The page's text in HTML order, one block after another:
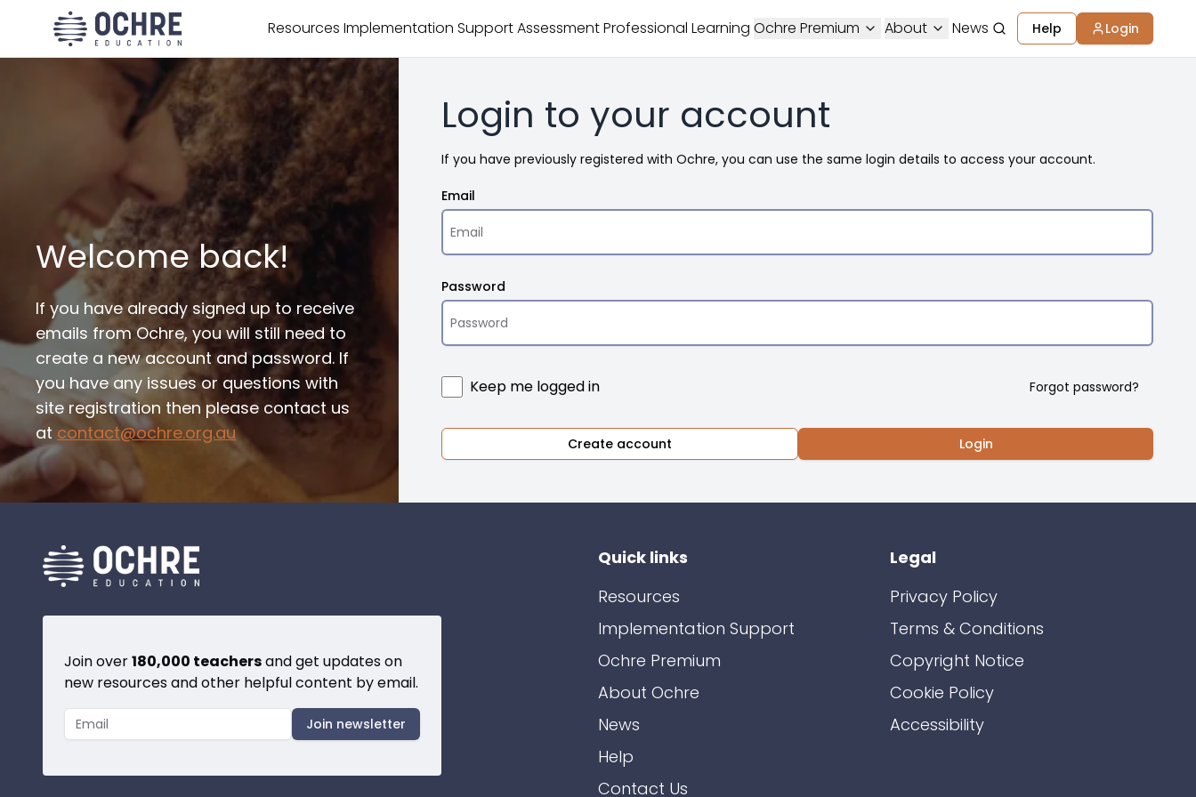
Resources Implementation SupportAssessmentProfessional Learning Ochre Premium About News Help Login
Welcome back!
If you have already signed up to receive
emails from Ochre, you will still need to
create a new account and password. If
you have any issues or questions with
site registration then please contact us
at contact@ochre.org.au
Login to your account
If you have previously registered with Ochre, you can use the same login details to access your account.
Email
Password
Keep me logged in Forgot password?
Create account Login
Join over180,000 teachersand get updates on
new resources and other helpful content by email.
Join newsletter
Quick links
Resources
Implementation Support
Ochre Premium
About Ochre
News
Help
Contact Us
Legal
Privacy Policy
Terms & Conditions
Copyright Notice
Cookie Policy
Accessibility